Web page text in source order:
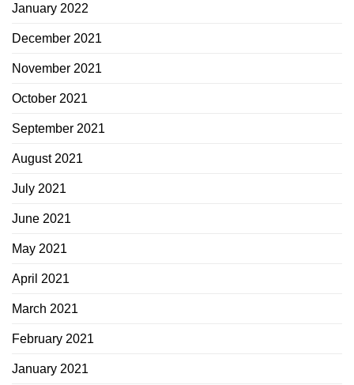
January 2022
December 2021
November 2021
October 2021
September 2021
August 2021
July 2021
June 2021
May 2021
April 2021
March 2021
February 2021
January 2021